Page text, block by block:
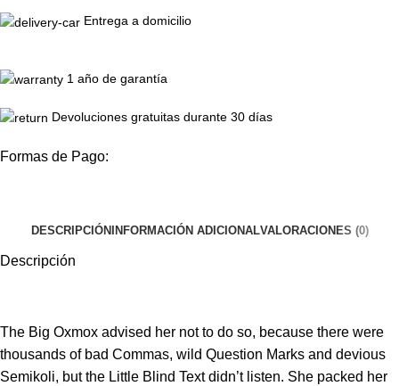
Entrega a domicilio
1 año de garantía
Devoluciones gratuitas durante 30 días
Formas de Pago:
DESCRIPCIÓN INFORMACIÓN ADICIONALVALORACIONES (0)
Descripción
The Big Oxmox advised her not to do so, because there were
thousands of bad Commas, wild Question Marks and devious
Semikoli, but the Little Blind Text didn’t listen. She packed her